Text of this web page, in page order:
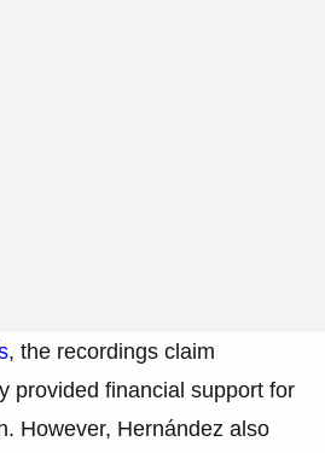
, the recordings claim
provided financial support for
However, Hernández also